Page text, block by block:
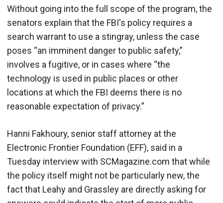
Without going into the full scope of the program, the
senators explain that the FBI's policy requires a
search warrant to use a stingray, unless the case
poses “an imminent danger to public safety,”
involves a fugitive, or in cases where “the
technology is used in public places or other
locations at which the FBI deems there is no
reasonable expectation of privacy.”
Hanni Fakhoury, senior staff attorney at the
Electronic Frontier Foundation (EFF), said in a
Tuesday interview with SCMagazine.com that while
the policy itself might not be particularly new, the
fact that Leahy and Grassley are directly asking for